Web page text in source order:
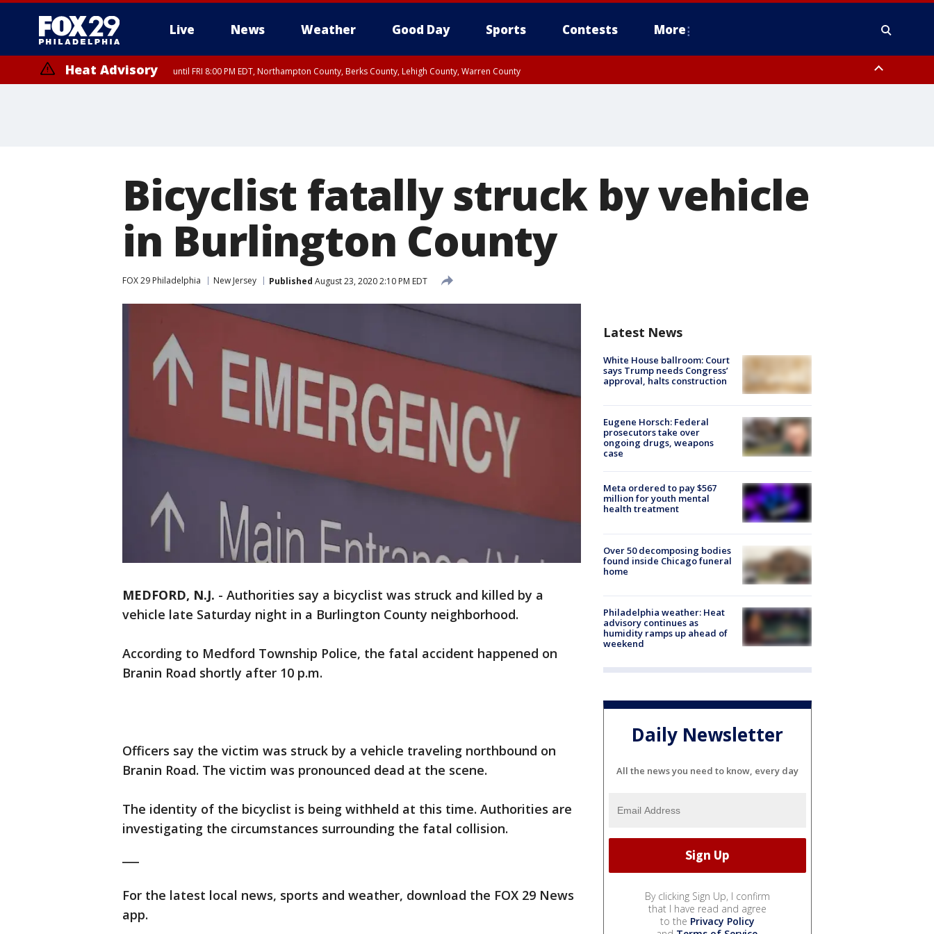
Live News Weather Good Day Sports Contests More
Heat Advisory until FRI 8:00 PM EDT, Northampton County, Berks County, Lehigh County, Warren County
Bicyclist fatally struck by vehicle
in Burlington County
FOX 29 Philadelphia New Jersey Published August 23, 2020 2:10 PM EDT
MEDFORD, N.J. - Authorities say a bicyclist was struck and killed by a
vehicle late Saturday night in a Burlington County neighborhood.
According to Medford Township Police, the fatal accident happened on
Branin Road shortly after 10 p.m.
Officers say the victim was struck by a vehicle traveling northbound on
Branin Road. The victim was pronounced dead at the scene.
The identity of the bicyclist is being withheld at this time. Authorities are
investigating the circumstances surrounding the fatal collision.
For the latest local news, sports and weather, download the FOX 29 News
app.
Latest News
White House ballroom: Court
says Trump needs Congress’
approval, halts construction
Eugene Horsch: Federal
prosecutors take over
ongoing drugs, weapons
case
Meta ordered to pay $567
million for youth mental
health treatment
Over 50 decomposing bodies
found inside Chicago funeral
home
Philadelphia weather: Heat
advisory continues as
humidity ramps up ahead of
weekend
Daily Newsletter
All the news you need to know, every day
By clicking Sign Up, I confirm
that I have read and agree
to the Privacy Policy